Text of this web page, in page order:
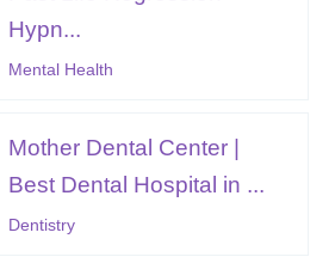
Hypn...
Mental Health
Mother Dental Center |
Best Dental Hospital in ...
Dentistry